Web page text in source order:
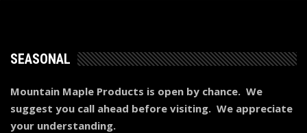
SEASONAL
Mountain Maple Products is open by chance. We
suggest you call ahead before visiting. We appreciate
your understanding.